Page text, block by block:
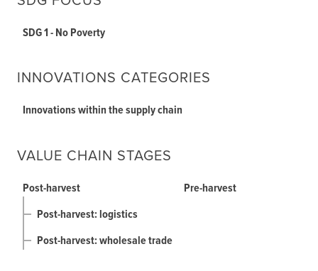
SDG 1 - No Poverty
INNOVATIONS CATEGORIES
Innovations within the supply chain
VALUE CHAIN STAGES
Post-harvest
Post-harvest: logistics
Post-harvest: wholesale trade
Pre-harvest